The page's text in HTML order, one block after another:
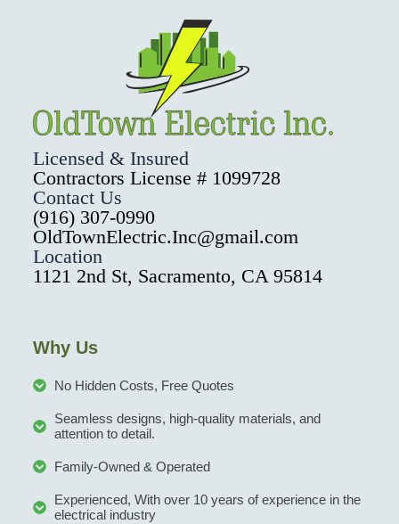
Licensed & Insured
Contractors License # 1099728
Contact Us
(916) 307-0990
OldTownElectric.Inc@gmail.com
Location
1121 2nd St, Sacramento, CA 95814
Why Us
No Hidden Costs, Free Quotes
Seamless designs, high-quality materials, and
attention to detail.
Family-Owned & Operated
Experienced, With over 10 years of experience in the
electrical industry